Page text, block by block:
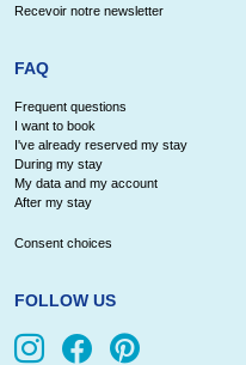
Recevoir notre newsletter
FAQ
Frequent questions
I want to book
I've already reserved my stay
During my stay
My data and my account
After my stay
Consent choices
FOLLOW US